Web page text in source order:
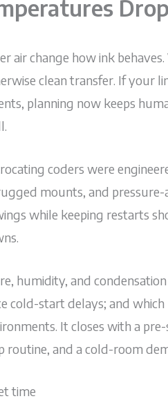
Drop
air change how ink
clean transfer. If your
planning now keeps
coders were
mounts, and
while keeping restarts
humidity, and
cold-start delays; and
It closes with a
and a cold-room
time